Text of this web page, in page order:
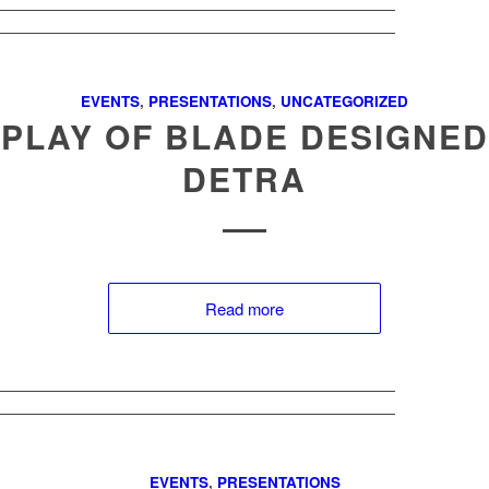
EVENTS, PRESENTATIONS, UNCATEGORIZED
OF BLADE
DETRA
Read more
EVENTS, PRESENTATIONS